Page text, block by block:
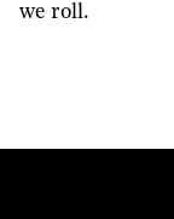
we roll.